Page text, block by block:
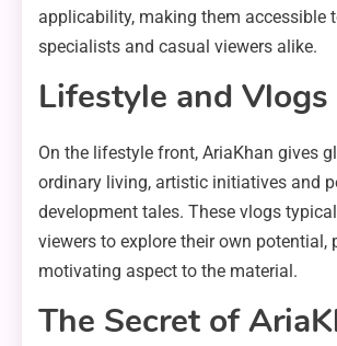
applicability, making them accessible
specialists and casual viewers alike.
Lifestyle and Vlogs
On the lifestyle front, AriaKhan gives
ordinary living, artistic initiatives and
development tales. These vlogs
viewers to explore their own potential,
motivating aspect to the material.
The Secret of